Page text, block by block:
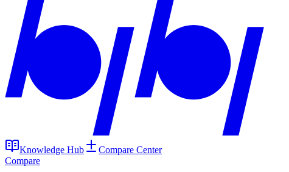
Knowledge Hub
Compare Center
Compare